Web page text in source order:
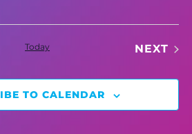
Today NEXT
TO CALENDAR